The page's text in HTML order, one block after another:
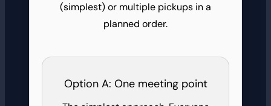
(simplest) or multiple pickups in a
planned order.
Option A: One meeting point